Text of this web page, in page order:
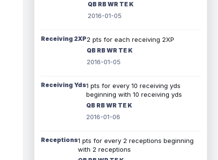
QB RB WR TE K
2016-01-05
Receiving 2XP2 pts for each receiving 2XP
QB RB WR TE K
2016-01-05
Receiving Yds1 pts for every 10 receiving yds
beginning with 10 receiving yds
QB RB WR TE K
2016-01-06
Receptions1 pts for every 2 receptions beginning
with 2 receptions